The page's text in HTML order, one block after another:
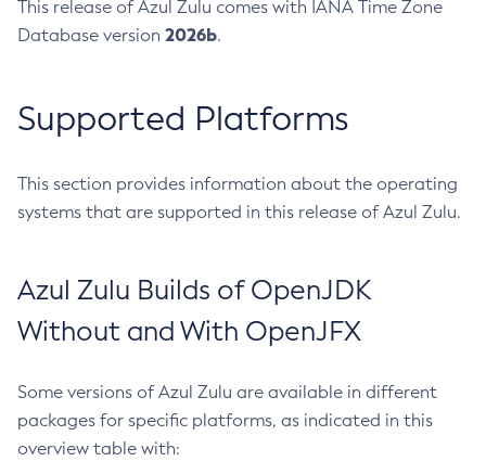
This release of Azul Zulu comes with IANA Time Zone
Database version 2026b.
Supported Platforms
This section provides information about the operating
systems that are supported in this release of Azul Zulu.
Azul Zulu Builds of OpenJDK
Without and With OpenJFX
Some versions of Azul Zulu are available in different
packages for specific platforms, as indicated in this
overview table with: